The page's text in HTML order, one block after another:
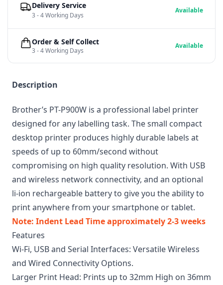
Description
Brother’s PT-P900W is a professional label printer
designed for any labelling task. The small compact
desktop printer produces highly durable labels at
speeds of up to 60mm/second without
compromising on high quality resolution. With USB
and wireless network connectivity, and an optional
li-ion rechargeable battery to give you the ability to
print anywhere from your smartphone or tablet.
Note: Indent Lead Time approximately 2-3 weeks
Features
Wi-Fi, USB and Serial Interfaces: Versatile Wireless
and Wired Connectivity Options.
Larger Print Head: Prints up to 32mm High on 36mm
Delivery Service
3 - 4 Working Days
Available
Order & Self Collect
3 - 4 Working Days
Available